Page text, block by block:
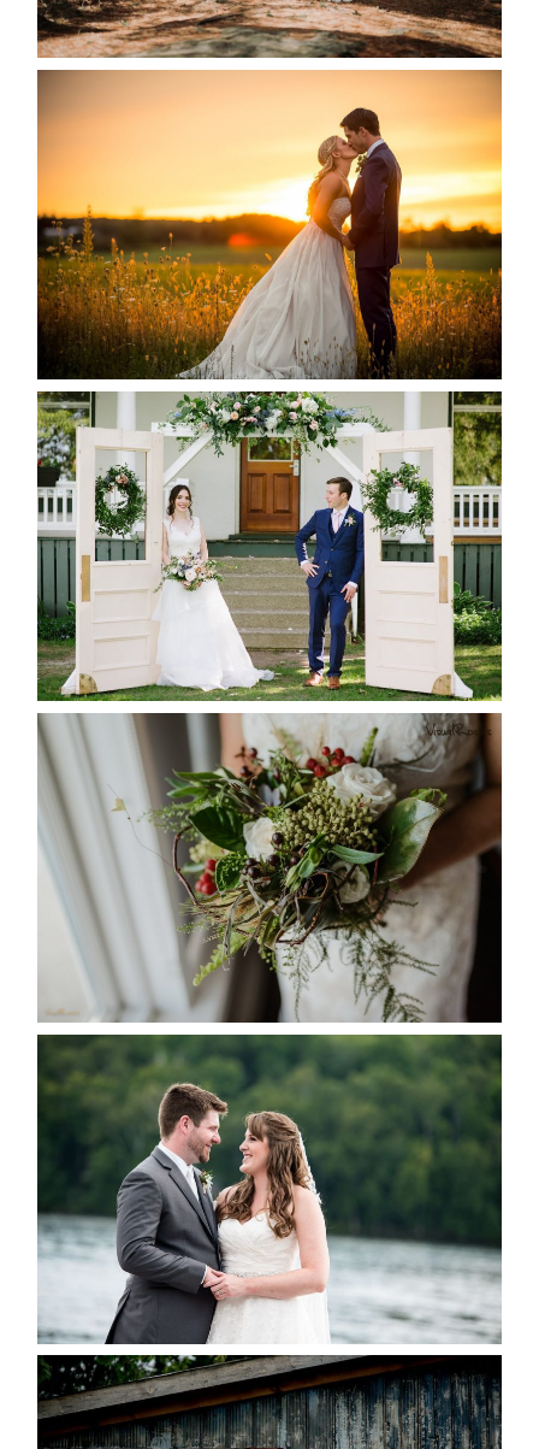
READ MORE...
KRISTEN & SEAN’S COUNTRY
READ MORE...
BAYVIEW-WILDWOOD RESORT
-ALLIE & JP’S WEDDING
READ MORE...
BEST TEN FLORAL’S OF THE
SEASON
READ MORE...
KRISTEN & BLAINE’S
DEERHURST WEDDING
READ MORE...
PAIGE AND DAVE GOT
MARRIED AT SEQUEL INN,
CREEMORE